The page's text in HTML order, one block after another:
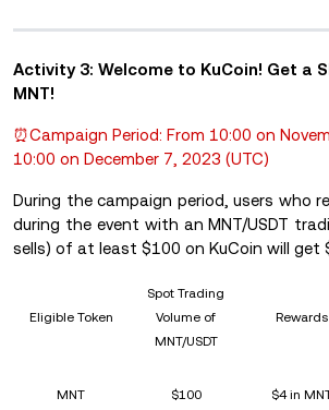
Activity 3: Welcome to KuCoin! Get a
MNT!
⏰Campaign Period: From 10:00 on
10:00 on December 7, 2023 (UTC)
During the campaign period, users who
during the event with an MNT/USDT
sells) of at least $100 on KuCoin will get
Eligible Token
Spot Trading
Volume of
MNT/USDT
Rewards
MNT $100 $4 in